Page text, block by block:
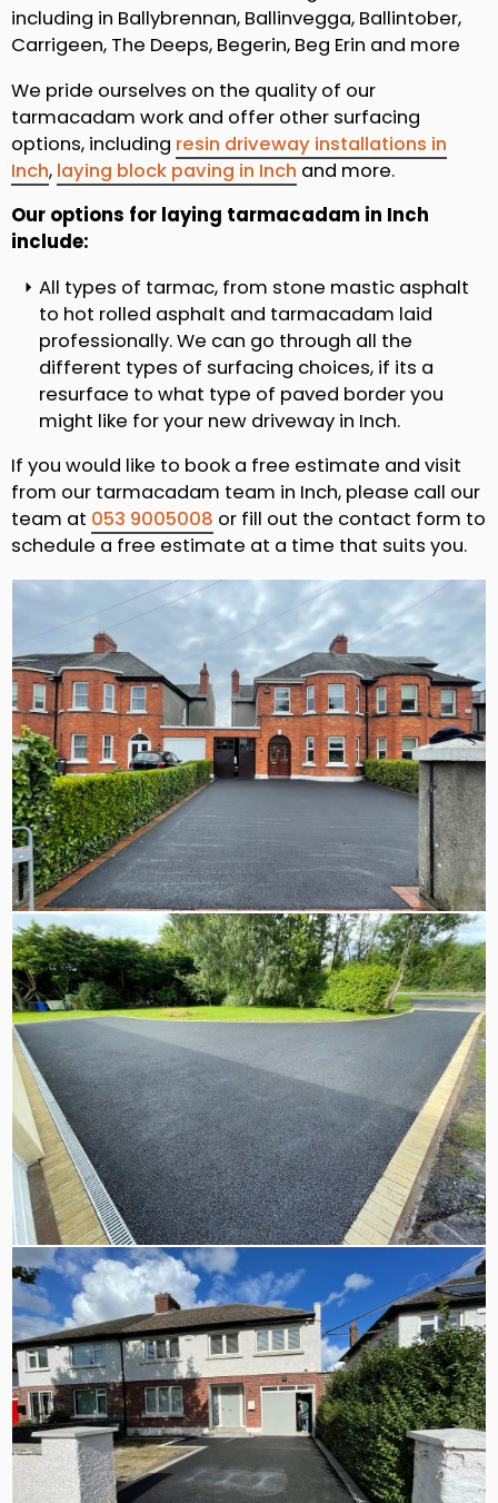
including in Ballybrennan, Ballinvegga, Ballintober,
Carrigeen, The Deeps, Begerin, Beg Erin and more
We pride ourselves on the quality of our
tarmacadam work and offer other surfacing
options, including resin driveway installations in
Inch, laying block paving in Inch and more.
Our options for laying tarmacadam in Inch
include:
All types of tarmac, from stone mastic asphalt
to hot rolled asphalt and tarmacadam laid
professionally. We can go through all the
different types of surfacing choices, if its a
resurface to what type of paved border you
might like for your new driveway in Inch.
If you would like to book a free estimate and visit
from our tarmacadam team in Inch, please call our
team at 053 9005008 or fill out the contact form to
schedule a free estimate at a time that suits you.